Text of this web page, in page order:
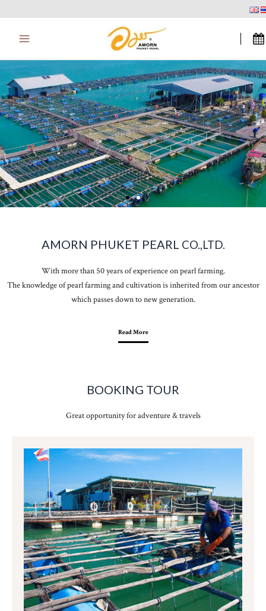
Inhalt
springenMenu
AMORN PHUKET PEARL CO.,LTD.
With more than 50 years of experience on pearl farming.
The knowledge of pearl farming and cultivation is inherited from our ancestor
which passes down to new generation.
Read More
BOOKING TOUR
Great opportunity for adventure & travels